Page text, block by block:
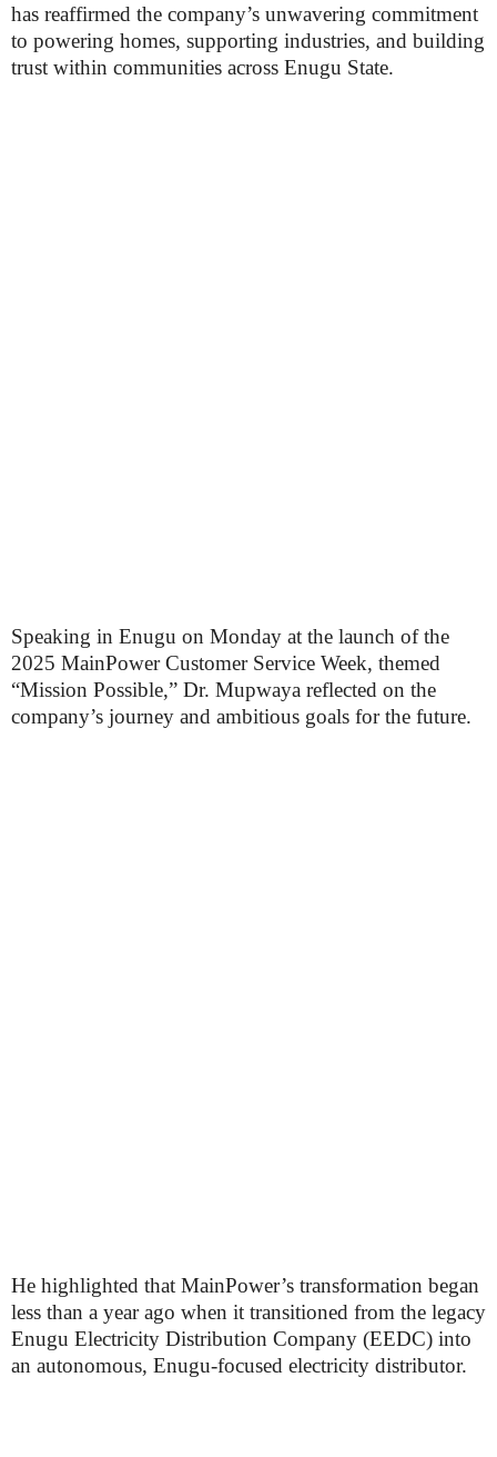
has reaffirmed the company’s unwavering commitment
to powering homes, supporting industries, and building
trust within communities across Enugu State.
Speaking in Enugu on Monday at the launch of the
2025 MainPower Customer Service Week, themed
“Mission Possible,” Dr. Mupwaya reflected on the
company’s journey and ambitious goals for the future.
He highlighted that MainPower’s transformation began
less than a year ago when it transitioned from the legacy
Enugu Electricity Distribution Company (EEDC) into
an autonomous, Enugu-focused electricity distributor.